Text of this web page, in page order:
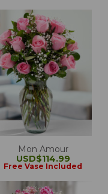
Mon Amour
USD$114.99
Free Vase Included